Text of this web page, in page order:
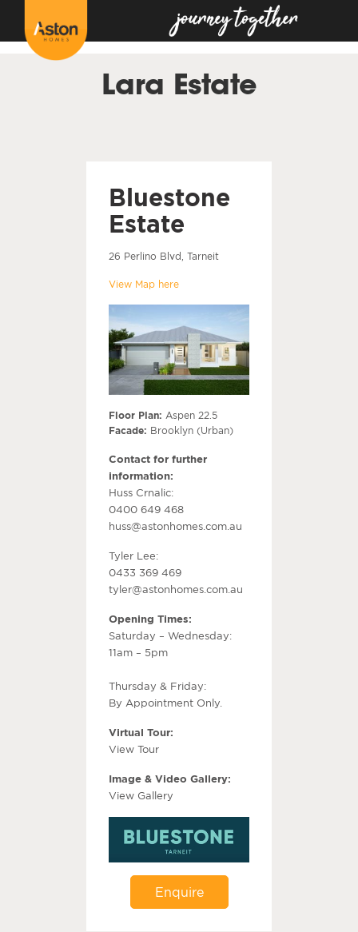
Lara Estate
Bluestone
Estate
26 Perlino Blvd, Tarneit
View Map here
Floor Plan: Aspen 22.5
Facade: Brooklyn (Urban)
Contact for further
information:
Huss Crnalic:
0400 649 468
huss@astonhomes.com.au
Tyler Lee:
0433 369 469
tyler@astonhomes.com.au
Opening Times:
Saturday – Wednesday:
11am – 5pm
Thursday & Friday:
By Appointment Only.
Virtual Tour:
View Tour
Image & Video Gallery:
View Gallery
Enquire